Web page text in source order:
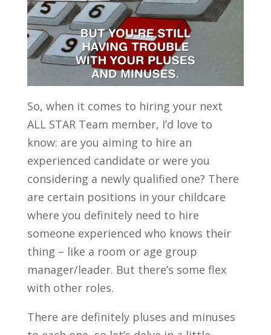
So, when it comes to hiring your next
ALL STAR Team member, I’d love to
know: are you aiming to hire an
experienced candidate or were you
considering a newly qualified one? There
are certain positions in your childcare
where you definitely need to hire
someone experienced who knows their
thing – like a room or age group
manager/leader. But there’s some flex
with other roles.
There are definitely pluses and minuses